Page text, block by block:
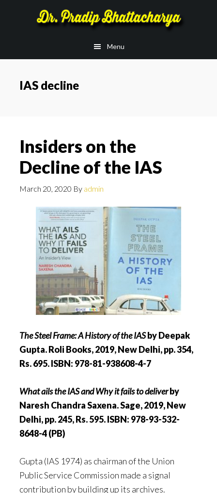
Menu
IAS decline
Insiders on the
Decline of the IAS
March 20, 2020 By admin
The Steel Frame: A History of the IASby Deepak
Gupta. Roli Books, 2019, New Delhi, pp. 354,
Rs. 695. ISBN: 978-81-938608-4-7
What ails the IAS and Why it fails to deliverby
Naresh Chandra Saxena. Sage, 2019, New
Delhi, pp. 245, Rs. 595. ISBN: 978-93-532-
8648-4 (PB)
Gupta (IAS 1974) as chairman of the Union
Public Service Commission made a signal
contribution by building up its archives.